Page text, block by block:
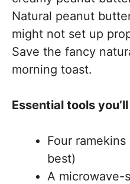
Natural peanut
might not set up
Save the fancy
morning toast.
Essential tools
Four
best)
A microwave-